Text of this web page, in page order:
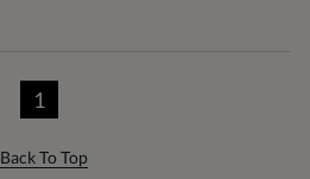
1
Back To Top